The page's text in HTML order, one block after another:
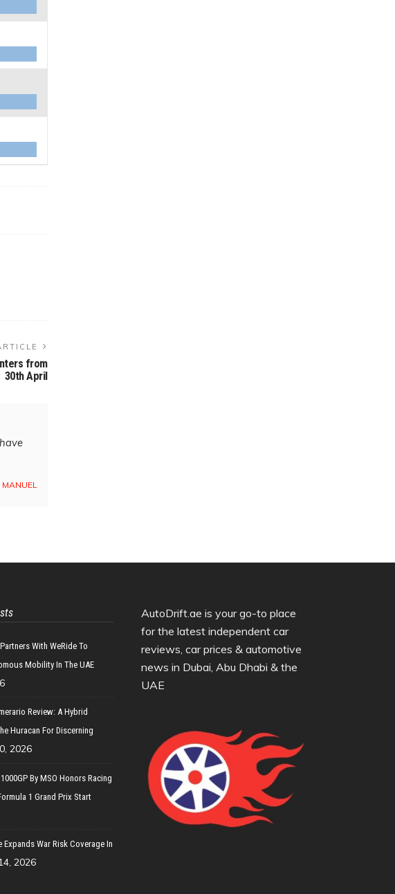
from
30th April
MANUEL
With WeRide To
Mobility In The UAE
Review: A Hybrid
Huracan For Discerning
2026
By MSO Honors Racing
1 Grand Prix Start
Expands War Risk Coverage In
2026
AutoDrift.ae is your go-to place
for the latest independent car
reviews, car prices & automotive
news in Dubai, Abu Dhabi & the
UAE